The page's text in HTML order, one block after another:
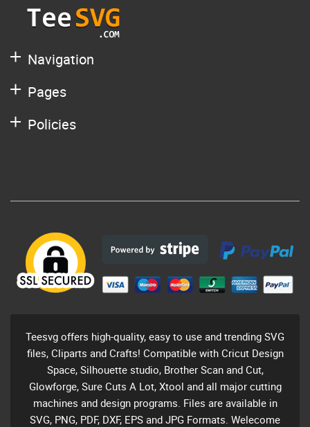
Navigation
Pages
Policies
Teesvg offers high-quality, easy to use and trending SVG
files, Cliparts and Crafts! Compatible with Cricut Design
Space, Silhouette studio, Brother Scan and Cut,
Glowforge, Sure Cuts A Lot, Xtool and all major cutting
machines and design programs. Files are available in
SVG, PNG, PDF, DXF, EPS and JPG Formats. Welecome